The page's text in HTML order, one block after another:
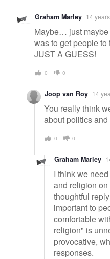
Graham Marley 14
Maybe… just
was to get people
JUST A GUESS!
0 0
Joop van Roy 14
You really think
about politics
0 0
Graham Marley
I think we
and religion
thoughtful
important to
comfortable
religion" is
provocative,
responses.